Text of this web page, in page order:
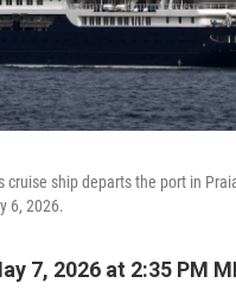
cruise ship departs the port in
6, 2026.
7, 2026 at 2:35 PM